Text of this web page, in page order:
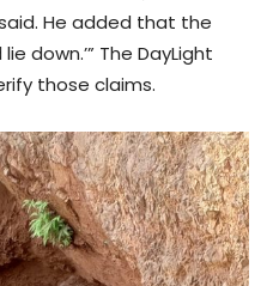
He added that the
down.’” The DayLight
those claims.